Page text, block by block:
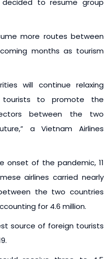
to resume group
more routes between
months as tourism
will continue relaxing
tourists to promote the
between the two
a Vietnam Airlines
onset of the pandemic, 11
airlines carried nearly
the two countries
for 4.6 million.
source of foreign tourists